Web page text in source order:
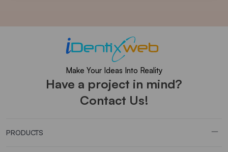
Make Your Ideas Into Reality
Have a project in mind?
Contact Us!
PRODUCTS